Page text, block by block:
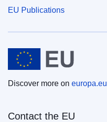
EU Publications
Discover more on europa.eu
Contact the EU